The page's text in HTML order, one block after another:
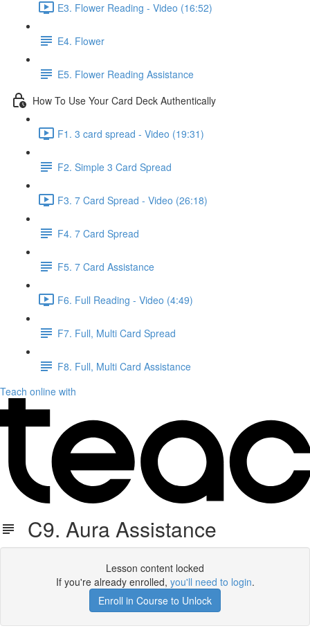
E3. Flower Reading - Video (16:52)
E4. Flower
E5. Flower Reading Assistance
How To Use Your Card Deck Authentically
F1. 3 card spread - Video (19:31)
F2. Simple 3 Card Spread
F3. 7 Card Spread - Video (26:18)
F4. 7 Card Spread
F5. 7 Card Assistance
F6. Full Reading - Video (4:49)
F7. Full, Multi Card Spread
F8. Full, Multi Card Assistance
Teach online with
C9. Aura Assistance
Lesson content locked
If you're already enrolled, you'll need to login.
Enroll in Course to Unlock